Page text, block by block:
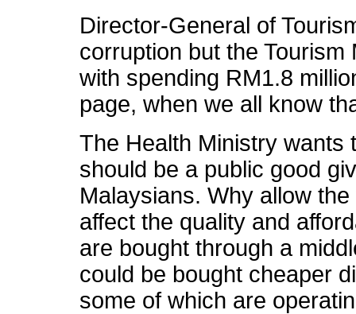
Director-General of
corruption but the
with spending RM1.8
page, when we all know
The Health Ministry wants
should be a public good
Malaysians. Why allow
affect the quality and
are bought through a
could be bought cheaper
some of which are